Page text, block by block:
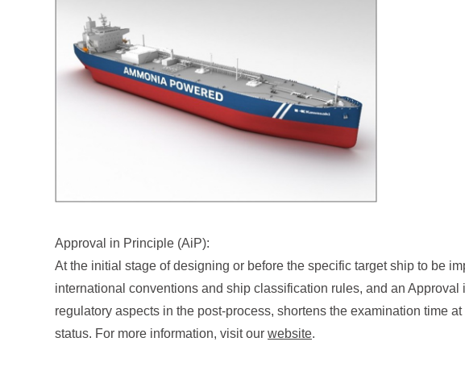
Approval in Principle (AiP):
At the initial stage of designing or before the specific target ship to be
international conventions and ship classification rules, and an
regulatory aspects in the post-process, shortens the examination time
status. For more information, visit our website.